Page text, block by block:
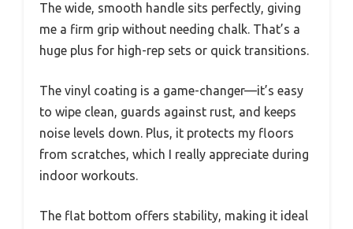
The wide, smooth handle sits perfectly, giving
me a firm grip without needing chalk. That’s a
huge plus for high-rep sets or quick transitions.
The vinyl coating is a game-changer—it’s easy
to wipe clean, guards against rust, and keeps
noise levels down. Plus, it protects my floors
from scratches, which I really appreciate during
indoor workouts.
The flat bottom offers stability, making it ideal